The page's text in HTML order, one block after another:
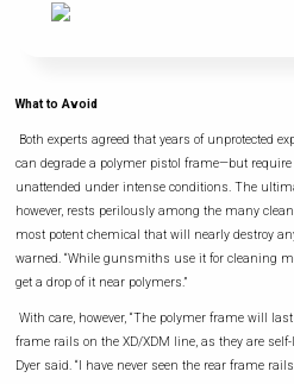
What to Avoid
Both experts agreed that years of unprotected
can degrade a polymer pistol frame—but
unattended under intense conditions. The
however, rests perilously among the many
most potent chemical that will nearly destroy
warned. “While gunsmiths use it for cleaning
get a drop of it near polymers.”
With care, however, “The polymer frame will
frame rails on the XD/XDM line, as they are
Dyer said. “I have never seen the rear frame